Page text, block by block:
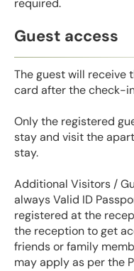
required.
Guest access
The guest will receive
card after the check-
Only the registered
stay and visit the
stay.
Additional Visitors /
always Valid ID
registered at the
the reception to get
friends or family
may apply as per the